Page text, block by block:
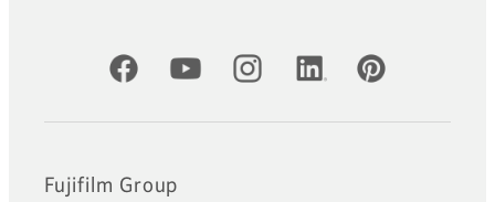
Official Social Media Accounts
Fujifilm Group